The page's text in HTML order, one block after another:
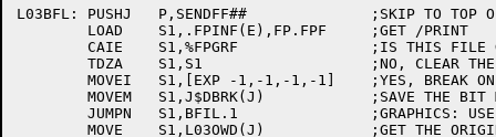
L03BFL:	PUSHJ	P,SENDFF##		;SKIP TO TOP OF PAGE